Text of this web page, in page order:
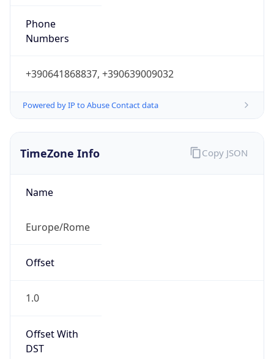
Phone
Numbers
+390641868837, +390639009032
Powered by IP to Abuse Contact data
TimeZone Info
Name
Europe/Rome
Offset
1.0
Offset With
DST
Copy JSON